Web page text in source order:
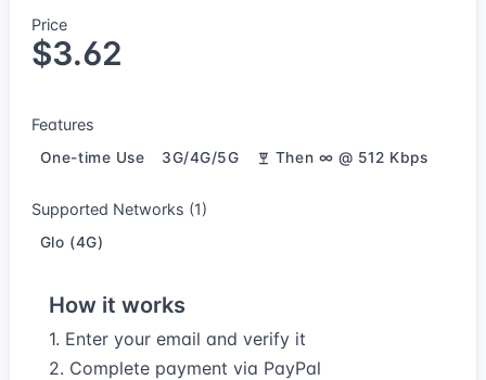
Price
$3.62
Features
One-time Use 3G/4G/5G Then ∞ @ 512 Kbps
Supported Networks (1)
Glo (4G)
How it works
1. Enter your email and verify it
2. Complete payment via PayPal